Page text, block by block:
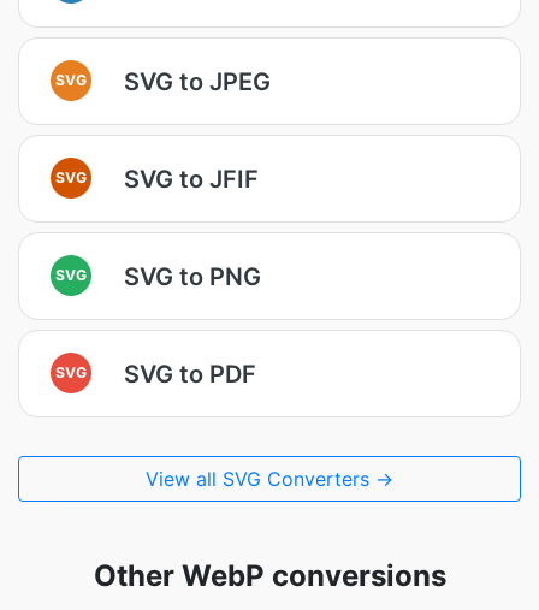
SVG SVG to JPEG
SVG SVG to JFIF
SVG SVG to PNG
SVG SVG to PDF
View all SVG Converters →
Other WebP conversions